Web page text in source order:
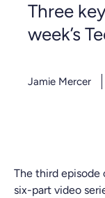
Three
week’s
Jamie Mercer
The third episode
six-part video